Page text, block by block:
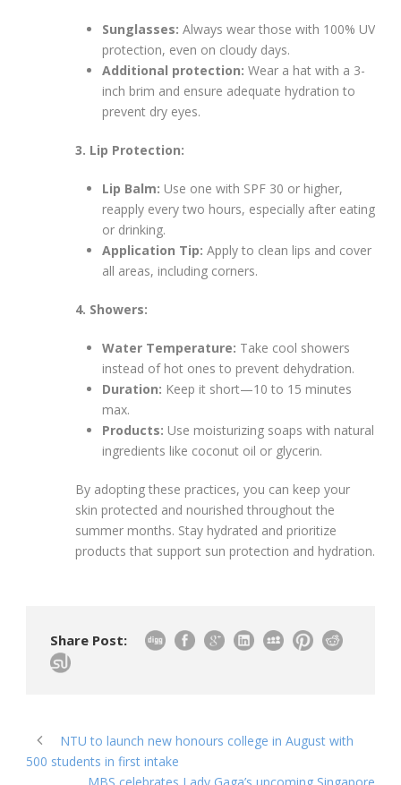
Sunglasses: Always wear those with 100% UV
protection, even on cloudy days.
Additional protection: Wear a hat with a 3-
inch brim and ensure adequate hydration to
prevent dry eyes.
3. Lip Protection:
Lip Balm: Use one with SPF 30 or higher,
reapply every two hours, especially after eating
or drinking.
Application Tip: Apply to clean lips and cover
all areas, including corners.
4. Showers:
Water Temperature: Take cool showers
instead of hot ones to prevent dehydration.
Duration: Keep it short—10 to 15 minutes
max.
Products: Use moisturizing soaps with natural
ingredients like coconut oil or glycerin.
By adopting these practices, you can keep your
skin protected and nourished throughout the
summer months. Stay hydrated and prioritize
products that support sun protection and hydration.
Share Post:
NTU to launch new honours college in August with
500 students in first intake
MBS celebrates Lady Gaga’s upcoming Singapore